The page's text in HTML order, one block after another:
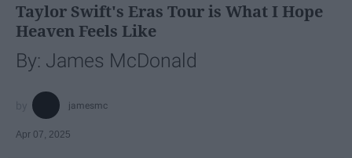
Taylor Swift's Eras Tour is What I Hope
Heaven Feels Like
By: James McDonald
jamesmc
Apr 07, 2025